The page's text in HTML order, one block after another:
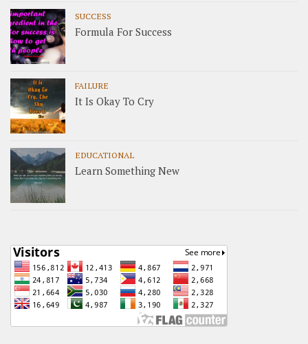
SUCCESS
Formula For Success
FAILURE
It Is Okay To Cry
EDUCATIONAL
Learn Something New